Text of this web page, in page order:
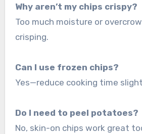
Why aren’t my chips crispy?
Too much moisture or
crisping.
Can I use frozen chips?
Yes—reduce cooking time
Do I need to peel potatoes?
No, skin-on chips work great